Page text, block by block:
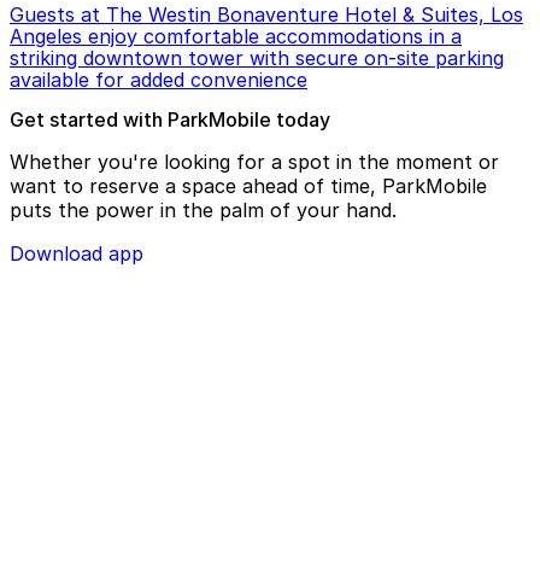
Guests at The Westin Bonaventure Hotel & Suites, Los
Angeles enjoy comfortable accommodations in a
striking downtown tower with secure on-site parking
available for added convenience
Get started with ParkMobile today
Whether you're looking for a spot in the moment or
want to reserve a space ahead of time, ParkMobile
puts the power in the palm of your hand.
Download app